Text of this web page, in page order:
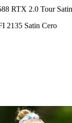
RTX 2.0 Tour
2135 Satin Cero